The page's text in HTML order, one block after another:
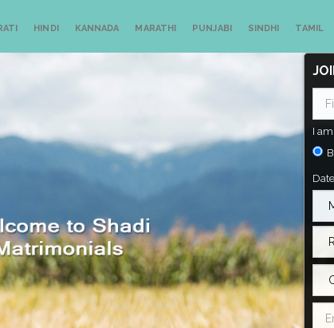
HINDI KANNADA MARATHI PUNJABI SINDHI TAMIL
I